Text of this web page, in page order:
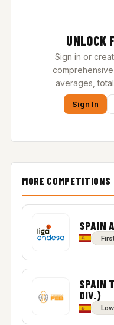
UNLOCK
Sign in or
averages,
Sign In
MORE COMPETITIONS
SPAIN
SPAIN
DIV.)